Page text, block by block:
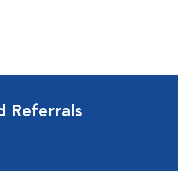
Referrals